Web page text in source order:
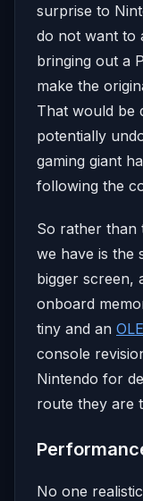
surprise to
do not want to
bringing out a
make the
That would be
potentially
gaming giant
following the
So rather than
we have is the
bigger screen,
onboard
tiny and an
console
Nintendo for
route they are
No one